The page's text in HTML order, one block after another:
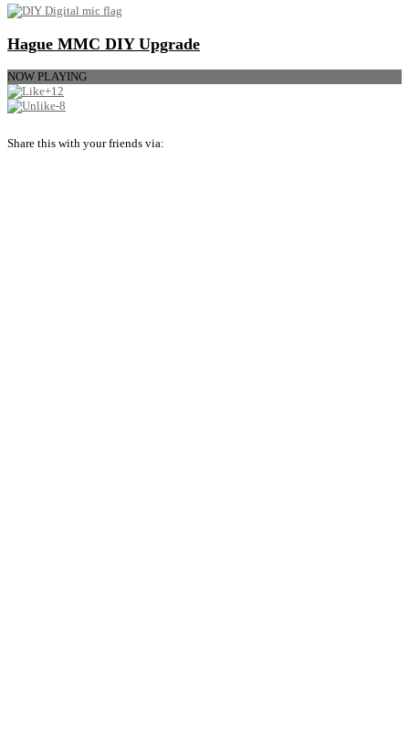
Hague MMC DIY Upgrade
NOW PLAYING
+12
-8
Share this with your friends via: